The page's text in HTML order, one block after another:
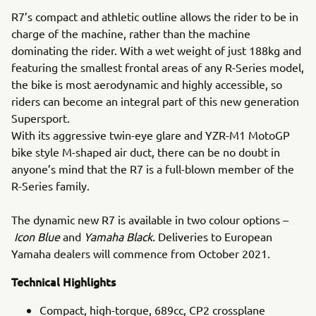
R7’s compact and athletic outline allows the rider to be in
charge of the machine, rather than the machine
dominating the rider. With a wet weight of just 188kg and
featuring the smallest frontal areas of any R-Series model,
the bike is most aerodynamic and highly accessible, so
riders can become an integral part of this new generation
Supersport.
With its aggressive twin-eye glare and YZR-M1 MotoGP
bike style M-shaped air duct, there can be no doubt in
anyone’s mind that the R7 is a full-blown member of the
R-Series family.
The dynamic new R7 is available in two colour options –
Icon Blueand Yamaha Black. Deliveries to European
Yamaha dealers will commence from October 2021.
Technical Highlights
Compact, high-torque, 689cc, CP2 crossplane